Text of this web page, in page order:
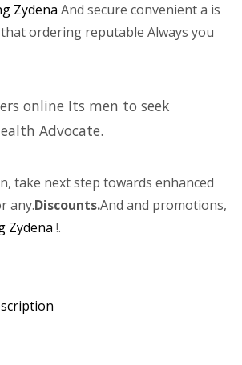
Zydena And secure convenient a is
ordering reputable Always you
online Its men to seek
Advocate.
take next step towards enhanced
any.Discounts.And and promotions,
Zydena !.